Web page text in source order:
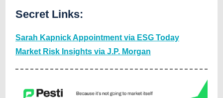
Secret Links:
Sarah Kapnick Appointment via ESG Today
Market Risk Insights via J.P. Morgan